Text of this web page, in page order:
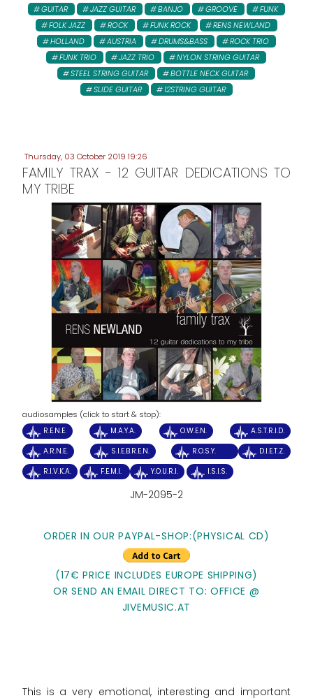
GUITAR JAZZ GUITAR BANJO GROOVE
FUNK
FOLK JAZZ
ROCK FUNK ROCK
RENS NEWLAND
HOLLAND
AUSTRIA DRUMS&BASS
ROCK TRIO
FUNK TRIO
JAZZ TRIO
NYLON STRING GUITAR
STEEL STRING GUITAR
BOTTLE NECK GUITAR
SLIDE GUITAR
12STRING GUITAR
Thursday, 03 October 2019 19:26
FAMILY TRAX - 12 GUITAR DEDICATIONS TO
MY TRIBE
audiosamples (click to start & stop):
R.E.N.E. M.A.Y.A. O.W.E.N.
A.S.T.R.I.D.
A.R.N.E.
S.I.E.B.R.E.N. R.O.S.Y.
D.I.E.T.Z.
R.I.V.K.A.
F.E.M.I. Y.O.U.R.I. I.S.I.S.
JM-2095-2
ORDER IN OUR PAYPAL-SHOP:(PHYSICAL CD)
(17€ PRICE INCLUDES EUROPE SHIPPING)
OR SEND AN EMAIL DIRECT TO: OFFICE @
JIVEMUSIC.AT
This is a very emotional, interesting and important